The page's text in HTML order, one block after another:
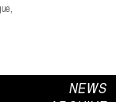
NEWS